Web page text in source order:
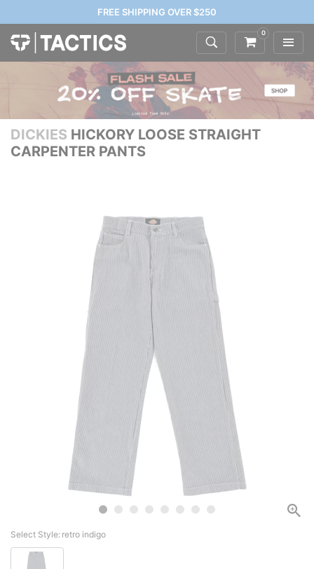
FREE SHIPPING OVER $250
0
DICKIES HICKORY LOOSE STRAIGHT
CARPENTER PANTS
Select Style: retro indigo